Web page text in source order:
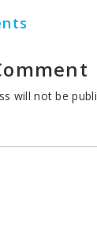
will not be